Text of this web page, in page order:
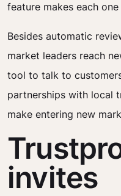
feature makes each
Besides automatic
market leaders reach
tool to talk to
partnerships with local
make entering new
invites